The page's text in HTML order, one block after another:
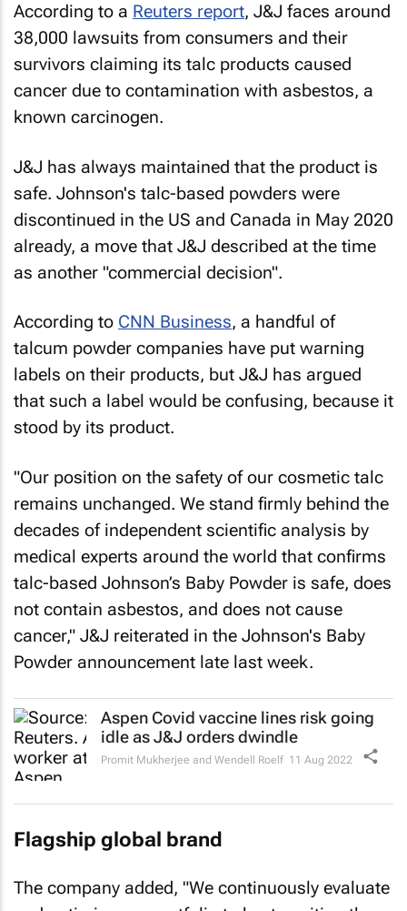
According to a Reuters report, J&J faces around
38,000 lawsuits from consumers and their
survivors claiming its talc products caused
cancer due to contamination with asbestos, a
known carcinogen.
J&J has always maintained that the product is
safe. Johnson's talc-based powders were
discontinued in the US and Canada in May 2020
already, a move that J&J described at the time
as another "commercial decision".
According to CNN Business, a handful of
talcum powder companies have put warning
labels on their products, but J&J has argued
that such a label would be confusing, because it
stood by its product.
"Our position on the safety of our cosmetic talc
remains unchanged. We stand firmly behind the
decades of independent scientific analysis by
medical experts around the world that confirms
talc-based Johnson’s Baby Powder is safe, does
not contain asbestos, and does not cause
cancer," J&J reiterated in the Johnson's Baby
Powder announcement late last week.
Aspen Covid vaccine lines risk going
idle as J&J orders dwindle
Promit Mukherjee and Wendell Roelf 11 Aug 2022
Flagship global brand
The company added, "We continuously evaluate